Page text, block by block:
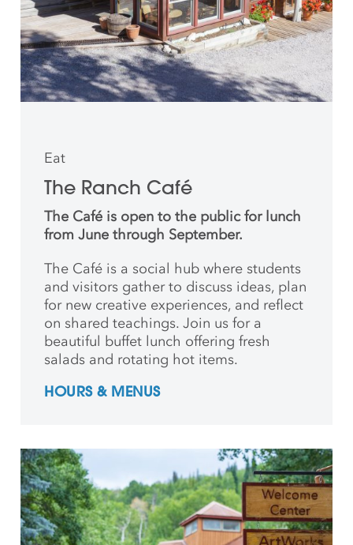
Eat
The Ranch Café
The Café is open to the public for lunch
from June through September.
The Café is a social hub where students
andvisitors gather to discuss ideas, plan
for new creative experiences, and reflect
on shared teachings. Join us for a
beautiful buffet lunch offering fresh
salads and rotating hot items.
HOURS & MENUS